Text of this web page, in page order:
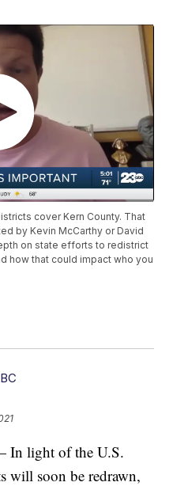
cover Kern County. That
by Kevin McCarthy or David
on state efforts to redistrict
how that could impact who you
light of the U.S.
will soon be redrawn,